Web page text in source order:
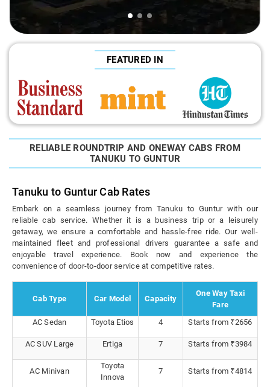
FEATURED IN
RELIABLE ROUNDTRIP AND ONEWAY CABS FROM
TANUKU TO GUNTUR
Tanuku to Guntur Cab Rates
Embark on a seamless journey from Tanuku to Guntur with our
reliable cab service. Whether it is a business trip or a leisurely
getaway, we ensure a comfortable and hassle-free ride. Our well-
maintained fleet and professional drivers guarantee a safe and
enjoyable travel experience. Book now and experience the
convenience of door-to-door service at competitive rates.
Cab Type Car Model Capacity
One Way Taxi
Fare
AC Sedan
Toyota Etios 4 Starts from ₹2656
AC SUV Large Ertiga 7 Starts from ₹3984
AC Minivan
Toyota
Innova
7 Starts from ₹4814